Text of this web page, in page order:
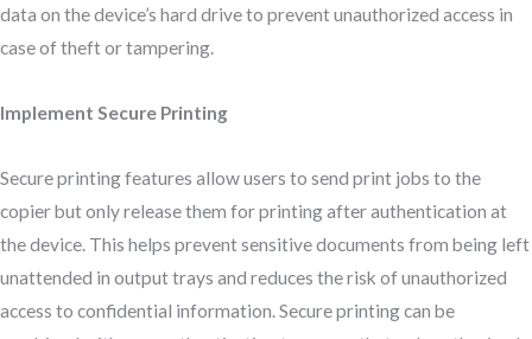
data on the device’s hard drive to prevent unauthorized access in
case of theft or tampering.
Implement Secure Printing
Secure printing features allow users to send print jobs to the
copier but only release them for printing after authentication at
the device. This helps prevent sensitive documents from being left
unattended in output trays and reduces the risk of unauthorized
access to confidential information. Secure printing can be